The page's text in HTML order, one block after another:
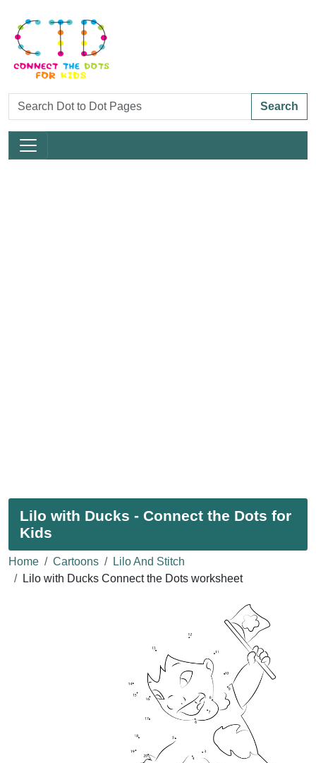
Search
Lilo with Ducks - Connect the Dots for
Kids
Home Cartoons
Lilo And Stitch
Lilo with Ducks Connect the Dots worksheet